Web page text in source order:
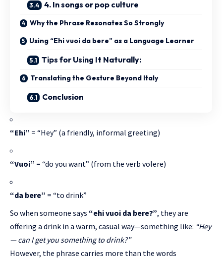
4. In songs or pop culture
Why the Phrase Resonates So Strongly
Using “Ehi vuoi da bere” as a Language Learner
Tips for Using It Naturally:
Translating the Gesture Beyond Italy
Conclusion
“Ehi” = “Hey” (a friendly, informal greeting)
“Vuoi” = “do you want” (from the verb volere)
“da bere” = “to drink”
So when someone says “ehi vuoi da bere?”, they are
offering a drink in a warm, casual way—something like: “Hey
— can I get you something to drink?”
However, the phrase carries more than the words